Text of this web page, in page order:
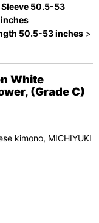
Sleeve 50.5-53
50.5-53 inches >
White
(Grade C)
kimono, MICHIYUKI